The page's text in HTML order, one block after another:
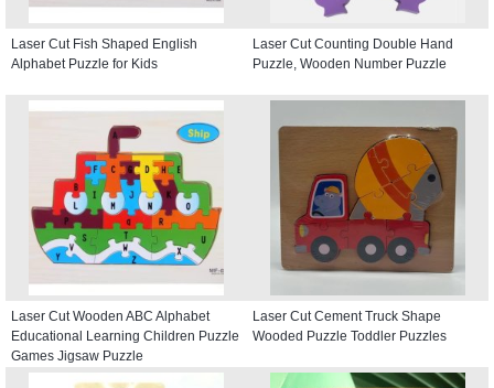
Laser Cut Fish Shaped English
Alphabet Puzzle for Kids
Laser Cut Counting Double Hand
Puzzle, Wooden Number Puzzle
Laser Cut Wooden ABC Alphabet
Educational Learning Children Puzzle
Games Jigsaw Puzzle
Laser Cut Cement Truck Shape
Wooded Puzzle Toddler Puzzles